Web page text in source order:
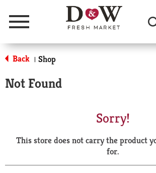
Menu
Back | Shop
Not Found
Sorry!
This store does not carry the product
for.